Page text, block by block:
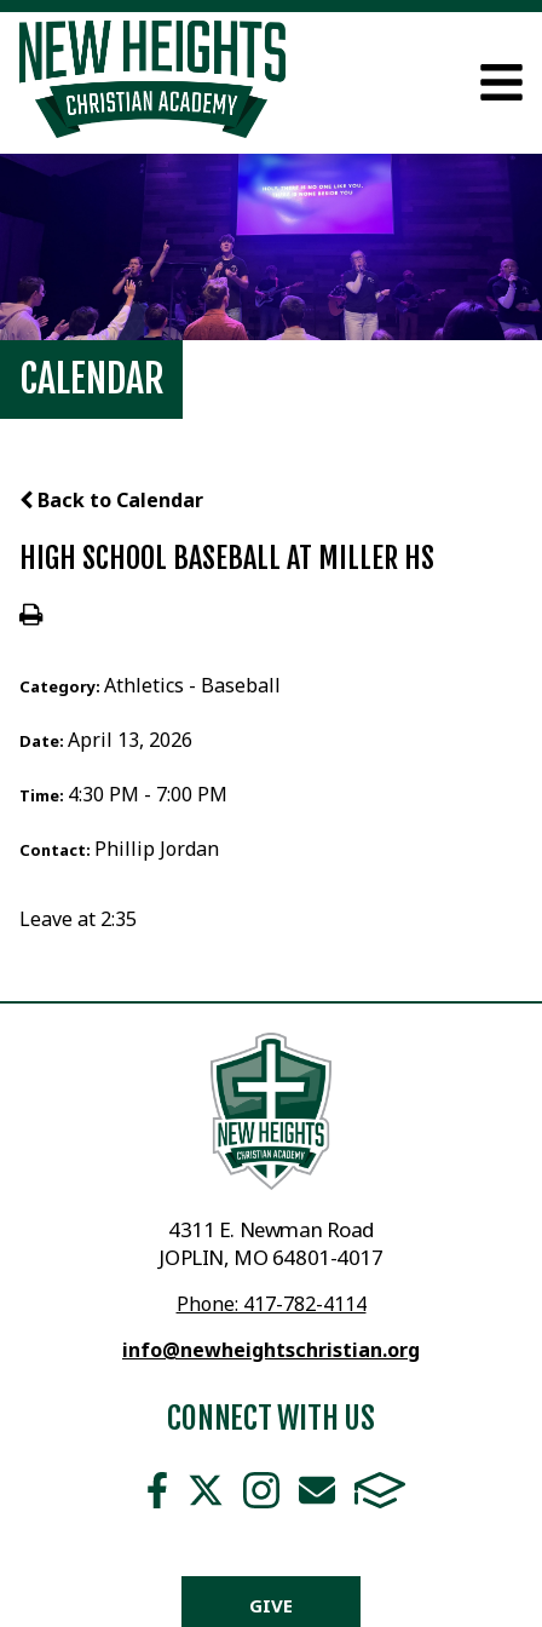
CALENDAR
Back to Calendar
HIGH SCHOOL BASEBALL AT MILLER HS
Category: Athletics - Baseball
Date: April 13, 2026
Time: 4:30 PM - 7:00 PM
Contact: Phillip Jordan
Leave at 2:35
4311 E. Newman Road
JOPLIN, MO 64801-4017
Phone: 417-782-4114
info@newheightschristian.org
CONNECT WITH US
GIVE